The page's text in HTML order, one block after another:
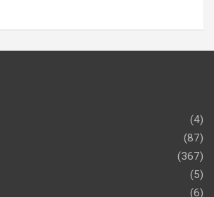
(4)
(87)
(367)
(5)
(6)